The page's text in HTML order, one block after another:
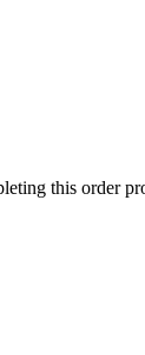
this order